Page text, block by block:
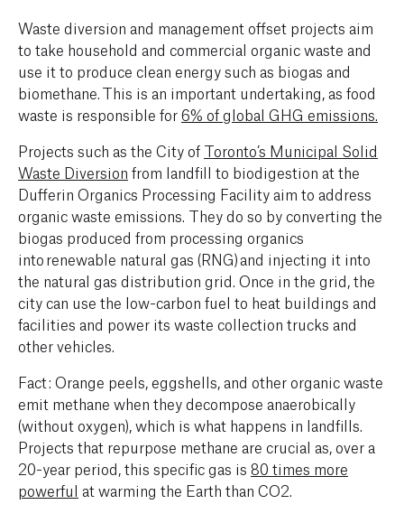
Waste diversion and management offset projects aim
to take household and commercial organic waste and
use it to produce clean energy such as biogas and
biomethane.‍ This is an important undertaking, as food
waste is responsible for6% of global GHG emissions.
Projects such as the City of Toronto’s Municipal Solid
Waste Diversion from landfill to biodigestion at the
Dufferin Organics Processing Facility aim to address
organic waste emissions. They do so by converting the
biogas produced from processing organics
into renewable natural gas (RNG) and injecting it into
the natural gas distribution grid. Once in the grid, the
city can use the low-carbon fuel to heat buildings and
facilities and power its waste collection trucks and
other vehicles.
Fact: Orange peels, eggshells, and other organic waste
emit methane when they decompose anaerobically
(without oxygen), which is what happens in landfills.
Projects that repurpose methane are crucial as, over a
20-year period, this specific gas is 80 times more
powerful at warming the Earth than CO2.